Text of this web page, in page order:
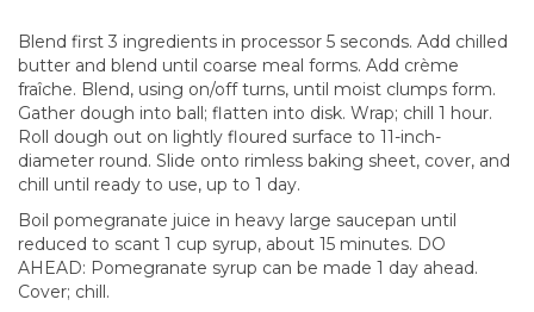
Blend first 3 ingredients in processor 5 seconds. Add chilled
butter and blend until coarse meal forms. Add crème
fraîche. Blend, using on/off turns, until moist clumps form.
Gather dough into ball; flatten into disk. Wrap; chill 1 hour.
Roll dough out on lightly floured surface to 11-inch-
diameter round. Slide onto rimless baking sheet, cover, and
chill until ready to use, up to 1 day.
Boil pomegranate juice in heavy large saucepan until
reduced to scant 1 cup syrup, about 15 minutes. DO
AHEAD: Pomegranate syrup can be made 1 day ahead.
Cover; chill.